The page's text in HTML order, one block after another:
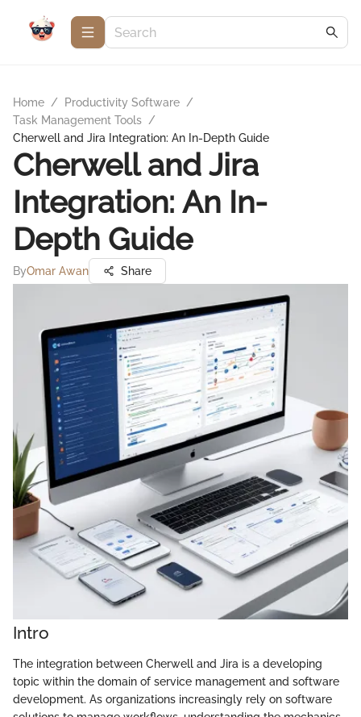
Home / Productivity Software /
Task Management Tools /
Cherwell and Jira Integration: An In-Depth Guide
Cherwell and Jira
Integration: An In-
Depth Guide
ByOmar Awan Share
Intro
The integration between Cherwell and Jira is a developing
topic within the domain of service management and software
development. As organizations increasingly rely on software